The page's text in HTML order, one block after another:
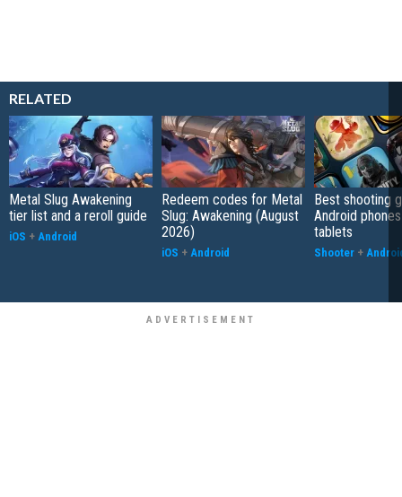
RELATED
Metal Slug Awakening
tier list and a reroll guide
iOS + Android
Redeem codes for Metal
Slug: Awakening (August
2026)
iOS + Android
Best shooting
Android
tablets
Shooter +